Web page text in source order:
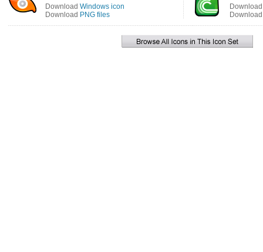
Download Windows icon
Download PNG files